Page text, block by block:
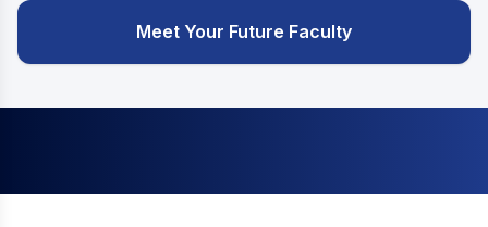
Meet Your Future Faculty